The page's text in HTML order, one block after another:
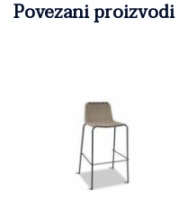
Povezani proizvodi